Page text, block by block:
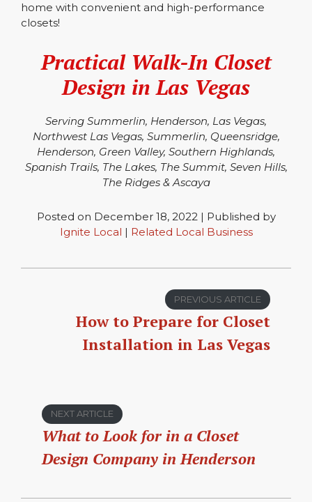
home with convenient and high-performance
closets!
Practical Walk-In Closet
Design in Las Vegas
Serving Summerlin, Henderson, Las Vegas,
Northwest Las Vegas, Summerlin, Queensridge,
Henderson, Green Valley, Southern Highlands,
Spanish Trails, The Lakes, The Summit, Seven Hills,
The Ridges & Ascaya
Posted on December 18, 2022 | Published by
Ignite Local | Related Local Business
PREVIOUS ARTICLE
How to Prepare for Closet
Installation in Las Vegas
NEXT ARTICLE
What to Look for in a Closet
Design Company in Henderson